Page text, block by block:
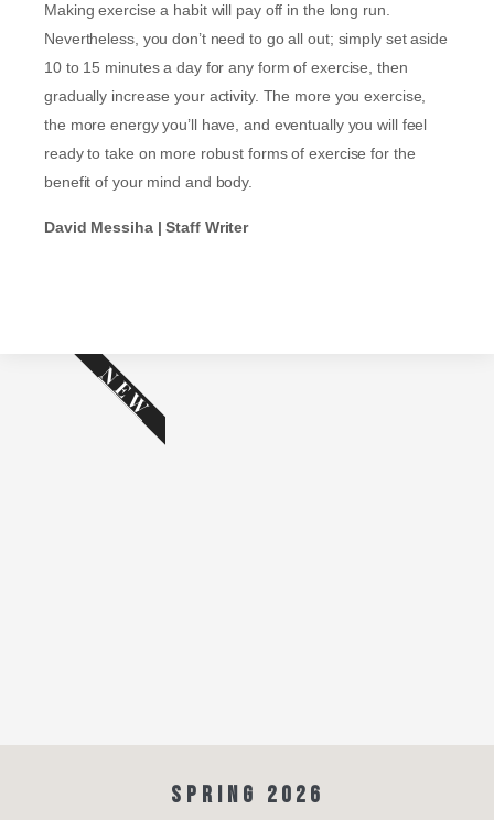
Making exercise a habit will pay off in the long run.
Nevertheless, you don’t need to go all out; simply set aside
10 to 15 minutes a day for any form of exercise, then
gradually increase your activity. The more you exercise,
the more energy you’ll have, and eventually you will feel
ready to take on more robust forms of exercise for the
benefit of your mind and body.
David Messiha | Staff Writer
SPRING 2026
NEW